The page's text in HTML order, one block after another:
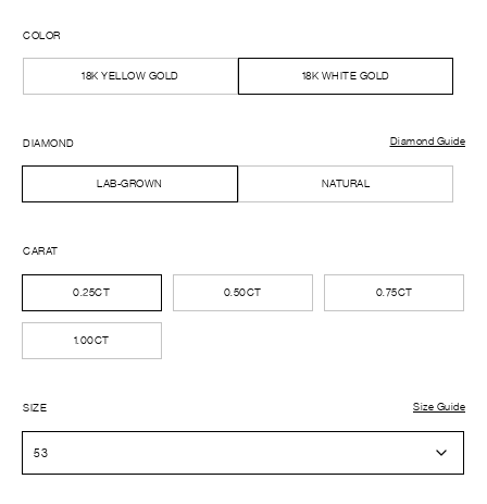
COLOR
18K YELLOW GOLD 18K WHITE GOLD
DIAMOND
LAB-GROWN NATURAL
Diamond Guide
CARAT
0.25CT 0.50CT 0.75CT
1.00CT
SIZE Size Guide